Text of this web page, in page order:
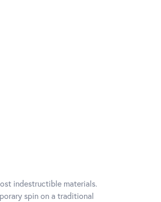
indestructible materials.
spin on a traditional